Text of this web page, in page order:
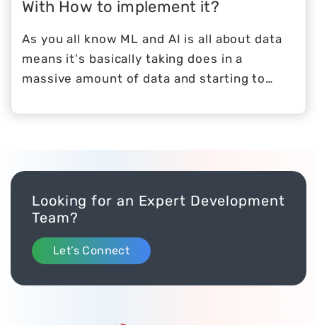
With How to implement it?
As you all know ML and AI is all about data
means it's basically taking does in a
massive amount of data and starting to
information to make all kind of decisions
Looking for an Expert Development
Team?
Let’s Connect